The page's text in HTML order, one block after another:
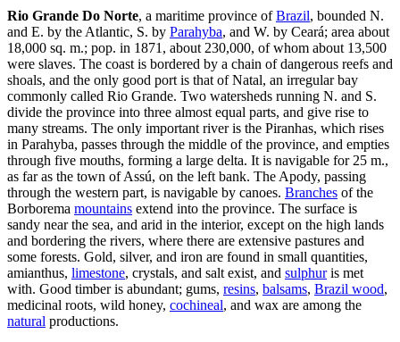
Rio Grande Do Norte, a maritime province ofBrazil, bounded N.
and E. by the Atlantic, S. by Parahyba, and W. by Ceará; area about
18,000 sq. m.; pop. in 1871, about 230,000, of whom about 13,500
were slaves. The coast is bordered by a chain of dangerous reefs and
shoals, and the only good port is that of Natal, an irregular bay
commonly called Rio Grande. Two watersheds running N. and S.
divide the province into three almost equal parts, and give rise to
many streams. The only important river is the Piranhas, which rises
in Parahyba, passes through the middle of the province, and empties
through five mouths, forming a large delta. It is navigable for 25 m.,
as far as the town of Assú, on the left bank. The Apody, passing
through the western part, is navigable by canoes. Branches of the
Borborema mountains extend into the province. The surface is
sandy near the sea, and arid in the interior, except on the high lands
and bordering the rivers, where there are extensive pastures and
some forests. Gold, silver, and iron are found in small quantities,
amianthus, limestone, crystals, and salt exist, and sulphuris met
with. Good timber is abundant; gums, resins, balsams, Brazil wood,
medicinal roots, wild honey, cochineal, and wax are among the
natural productions.